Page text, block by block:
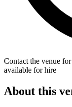
Contact the venue
available for hire
About this